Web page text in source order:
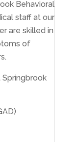
Behavioral
staff at our
are skilled in
of